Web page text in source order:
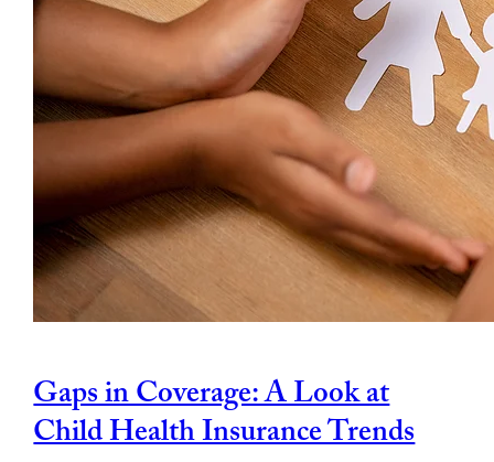
Gaps in Coverage: A Look at
Child Health Insurance Trends